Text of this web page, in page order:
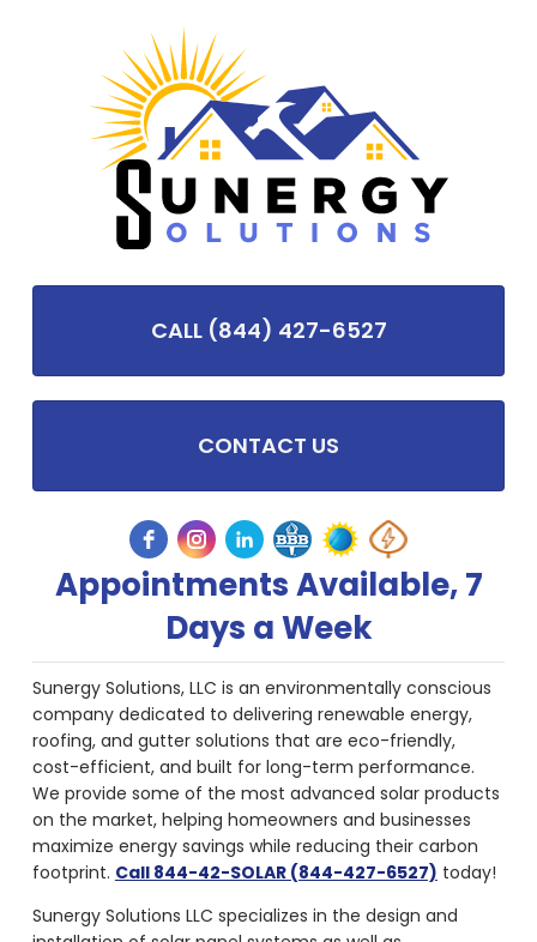
CALL (844) 427-6527
CONTACT US
Appointments Available, 7
Days a Week
Sunergy Solutions, LLC is an environmentally conscious
company dedicated to delivering renewable energy,
roofing, and gutter solutions that are eco-friendly,
cost-efficient, and built for long-term performance.
We provide some of the most advanced solar products
on the market, helping homeowners and businesses
maximize energy savings while reducing their carbon
footprint. Call 844-42-SOLAR (844-427-6527) today!
Sunergy Solutions LLC specializes in the design and